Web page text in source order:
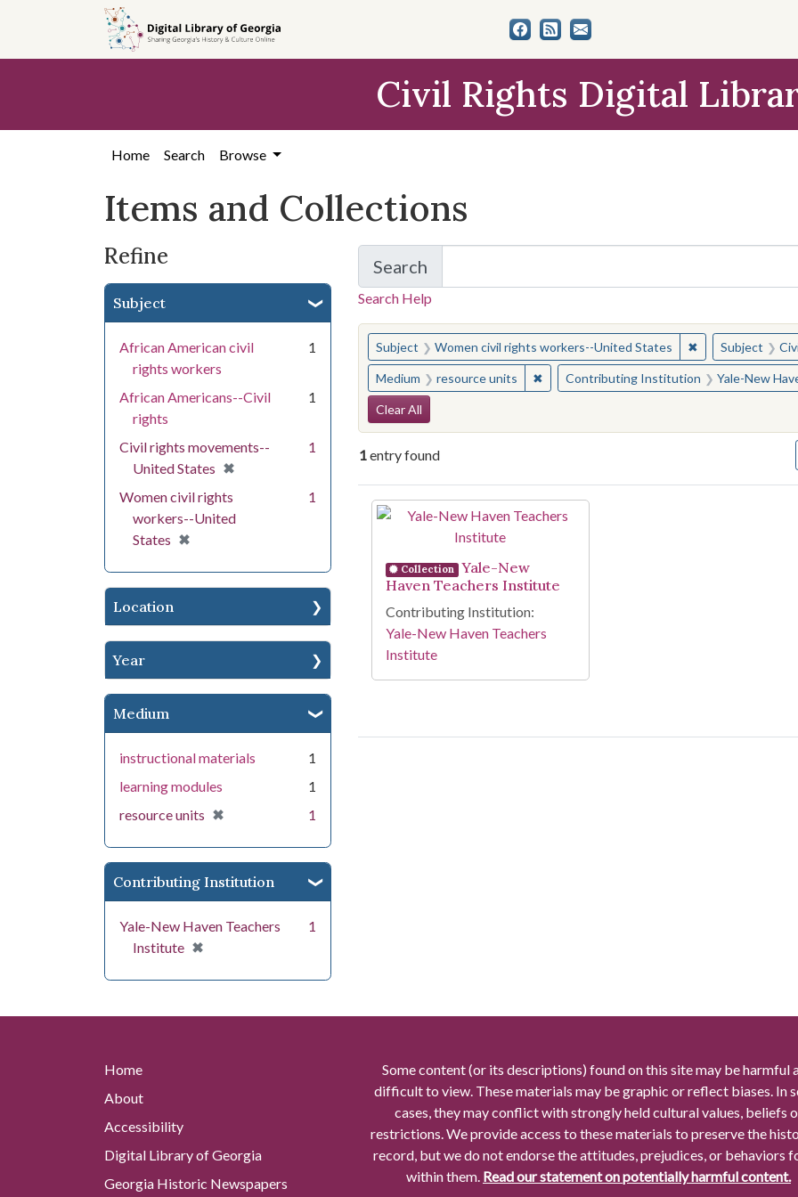
search
content
first
Civil Rights Digital
Home Search Browse
Items and Collections
Refine
Subject
African American civil
rights workers
1
African Americans--Civil
rights
1
Civil rights movements--
United States ✖
[remove]
1
Women civil rights
workers--United
States ✖
[remove]
1
Location
Year
Medium
instructional materials
1
learning modules
1
resource units ✖
[remove] 1
Contributing Institution
Yale-New Haven Teachers
Institute ✖
[remove]
1
Search
for Items and Collections
Search Help
You searched for:
Subject Women civil rights workers--United States ✖Remove
Subject
Medium resource units ✖Remove constraint Medium: resource units
Contributing Institution Yale-New
Search Constraints
Clear All
1entry found
Search Results
Collection
Yale-New
Haven Teachers Institute
Contributing Institution:
Yale-New Haven Teachers
Institute
Home
About
Accessibility
Digital Library of Georgia
Georgia Historic Newspapers
Some content (or its descriptions) found on this site may be harmful
difficult to view. These materials may be graphic or reflect biases. In
cases, they may conflict with strongly held cultural values, beliefs
restrictions. We provide access to these materials to preserve the
record, but we do not endorse the attitudes, prejudices, or behaviors
within them. Read our statement on potentially harmful content.